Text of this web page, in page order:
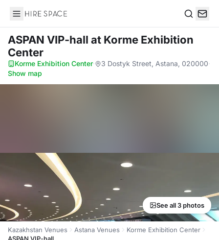
Hire Space
ASPAN VIP-hall at Korme Exhibition
Center
Korme Exhibition Center· 3 Dostyk Street, Astana, 020000·
Show map
See all 3 photos
Kazakhstan Venues Astana Venues
Korme Exhibition Center